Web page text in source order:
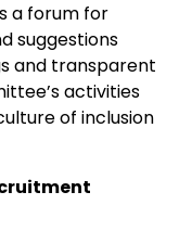
a forum for
suggestions
and transparent
activities
of inclusion